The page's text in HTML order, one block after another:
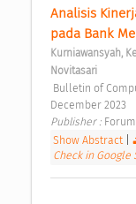
Analisis
pada Bank
Kurniawansyah,
Novitasari
December 2023
Publisher :
Show Abstract
Check in Google